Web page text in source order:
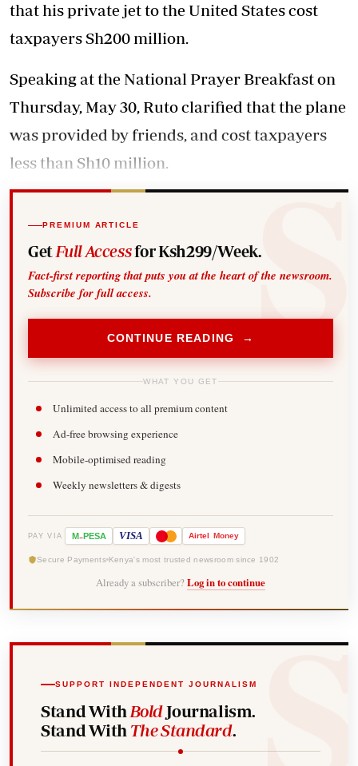
that his private jet to the United States cost
taxpayers Sh200 million.
Speaking at the National Prayer Breakfast on
Thursday, May 30, Ruto clarified that the plane
was provided by friends, and cost taxpayers
less than Sh10 million.
PREMIUM ARTICLE
Get Full Accessfor Ksh299/Week.
Fact-first reporting that puts you at the heart of the newsroom.
Subscribe for full access.
CONTINUE READING →
WHAT YOU GET
Unlimited access to all premium content
Ad-free browsing experience
Mobile-optimised reading
Weekly newsletters & digests
PAY VIA M-PESA VISA Airtel Money
Secure Payments Kenya's most trusted newsroom since 1902
Already a subscriber? Log in to continue
SUPPORT INDEPENDENT JOURNALISM
Stand With BoldJournalism.
Stand With The Standard.